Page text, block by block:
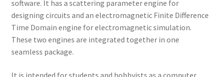
software. It has a scattering parameter engine for
designing circuits and an electromagnetic Finite Difference
Time Domain engine for electromagnetic simulation.
These two engines are integrated together in one
seamless package.
It is intended for students and hobbyists as a computer